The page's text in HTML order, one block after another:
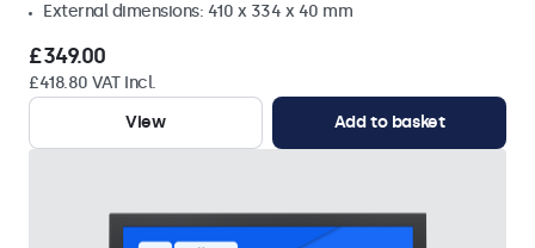
External dimensions: 410 x 334 x 40 mm
£349.00
£418.80 VAT Incl.
View
Add to basket